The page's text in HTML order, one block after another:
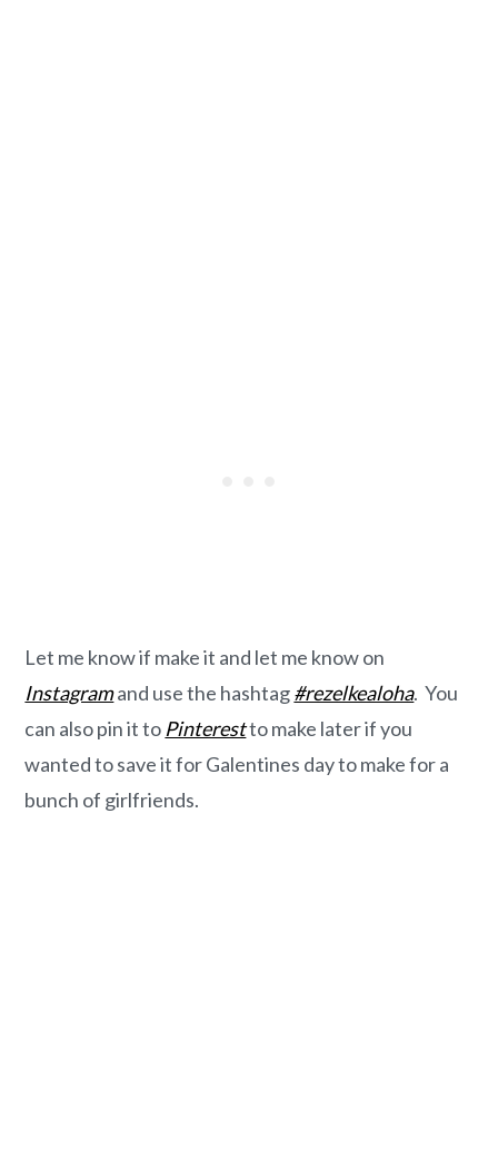
Let me know if make it and let me know on
Instagramand use the hashtag#rezelkealoha. You
can also pin it to Pinterestto make later if you
wanted to save it for Galentines day to make for a
bunch of girlfriends.